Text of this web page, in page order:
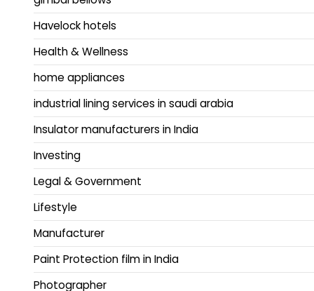
Havelock hotels
Health & Wellness
home appliances
industrial lining services in saudi arabia
Insulator manufacturers in India
Investing
Legal & Government
Lifestyle
Manufacturer
Paint Protection film in India
Photographer